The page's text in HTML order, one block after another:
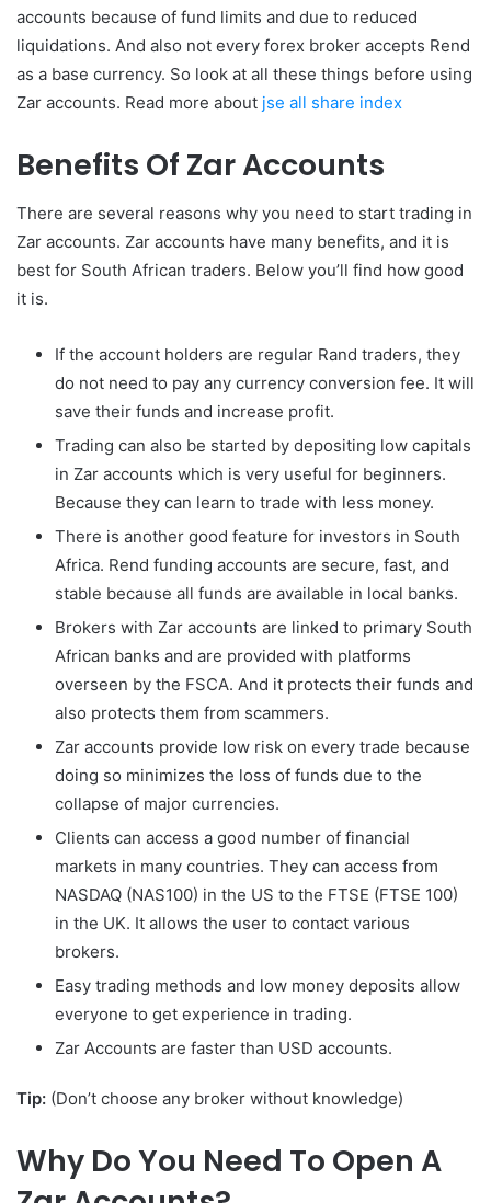
accounts because of fund limits and due to reduced
liquidations. And also not every forex broker accepts Rend
as a base currency. So look at all these things before using
Zar accounts. Read more about jse all share index
Benefits Of Zar Accounts
There are several reasons why you need to start trading in
Zar accounts. Zar accounts have many benefits, and it is
best for South African traders. Below you’ll find how good
it is.
If the account holders are regular Rand traders, they
do not need to pay any currency conversion fee. It will
save their funds and increase profit.
Trading can also be started by depositing low capitals
in Zar accounts which is very useful for beginners.
Because they can learn to trade with less money.
There is another good feature for investors in South
Africa. Rend funding accounts are secure, fast, and
stable because all funds are available in local banks.
Brokers with Zar accounts are linked to primary South
African banks and are provided with platforms
overseen by the FSCA. And it protects their funds and
also protects them from scammers.
Zar accounts provide low risk on every trade because
doing so minimizes the loss of funds due to the
collapse of major currencies.
Clients can access a good number of financial
markets in many countries. They can access from
NASDAQ (NAS100) in the US to the FTSE (FTSE 100)
in the UK. It allows the user to contact various
brokers.
Easy trading methods and low money deposits allow
everyone to get experience in trading.
Zar Accounts are faster than USD accounts.
Tip: (Don’t choose any broker without knowledge)
Why Do You Need To Open A